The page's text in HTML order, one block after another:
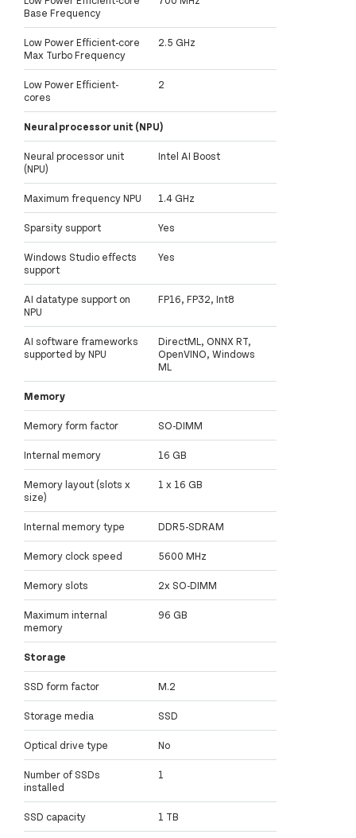
Base Frequency
Low Power Efficient-core
Max Turbo Frequency
2.5 GHz
Low Power Efficient-
cores
2
Neural processor unit (NPU)
Neural processor unit
(NPU)
Intel AI Boost
Maximum frequency NPU 1.4 GHz
Sparsity support Yes
Windows Studio effects
support
Yes
AI datatype support on
NPU
FP16, FP32, Int8
AI software frameworks
supported by NPU
DirectML, ONNX RT,
OpenVINO, Windows
ML
Memory
Memory form factor SO-DIMM
Internal memory 16 GB
Memory layout (slots x
size)
1 x 16 GB
Internal memory type DDR5-SDRAM
Memory clock speed 5600 MHz
Memory slots 2x SO-DIMM
Maximum internal
memory
96 GB
Storage
SSD form factor M.2
Storage media SSD
Optical drive type No
Number of SSDs
installed
1
SSD capacity 1 TB